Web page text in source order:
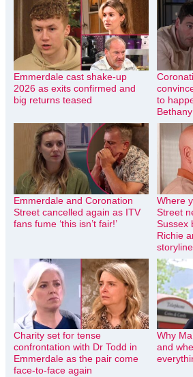
Emmerdale cast shake-up
2026 as exits confirmed and
big returns teased
to
Bethany
Emmerdale and Coronation
Street cancelled again as ITV
fans fume ‘this isn’t fair!’
Where
Street
Sussex
Richie
storyline
Charity set for tense
confrontation with Dr Todd in
Emmerdale as the pair come
face-to-face again
Why
and